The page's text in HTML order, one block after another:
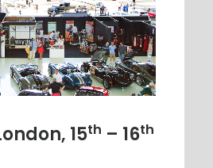
15th – 16th